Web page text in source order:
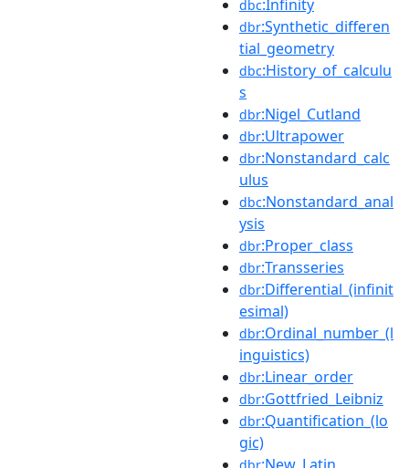
dbc:Infinity
dbr:Synthetic_differen
tial_geometry
dbc:History_of_calculu
s
dbr:Nigel_Cutland
dbr:Ultrapower
dbr:Nonstandard_calc
ulus
dbc:Nonstandard_anal
ysis
dbr:Proper_class
dbr:Transseries
dbr:Differential_(infinit
esimal)
dbr:Ordinal_number_(l
inguistics)
dbr:Linear_order
dbr:Gottfried_Leibniz
dbr:Quantification_(lo
gic)